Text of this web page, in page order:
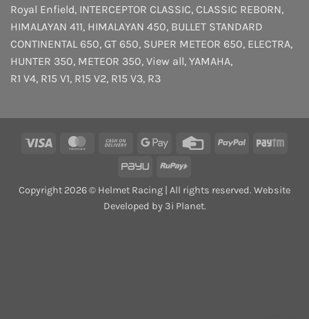
Royal Enfield, INTERCEPTOR CLASSIC, CLASSIC REBORN,
HIMALAYAN 411, HIMALAYAN 450, BULLET STANDARD
CONTINENTAL 650, GT 650, SUPER METEOR 650, ELECTRA,
HUNTER 350, METEOR 350, View all, YAMAHA,
R1 V4, R15 V1, R15 V2, R15 V3, R3
Visa MasterCardCash
Delivery
Google
Credit
PayPal
PayU
RuPay
Copyright 2026 © Helmet Racing | All rights reserved. Website
Developed by 3i Planet.